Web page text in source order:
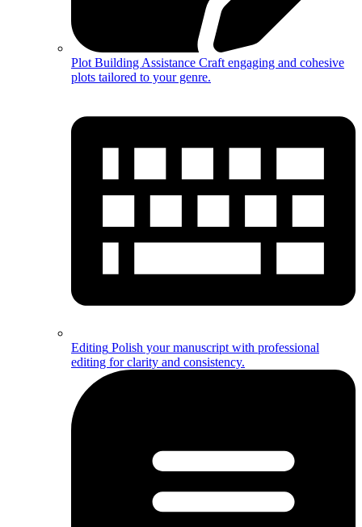
Plot Building Assistance Craft engaging and cohesive
plots tailored to your genre.
Editing Polish your manuscript with professional
editing for clarity and consistency.